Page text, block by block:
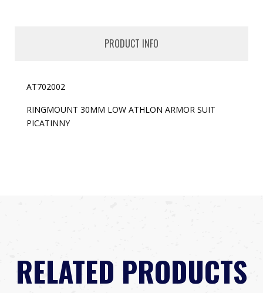
PRODUCT INFO
AT702002
RINGMOUNT 30MM LOW ATHLON ARMOR SUIT
PICATINNY
RELATED PRODUCTS